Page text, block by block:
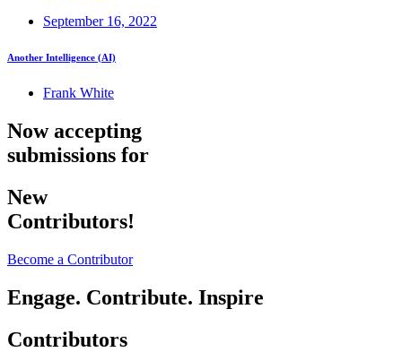
September 16, 2022
Another Intelligence (AI)
Frank White
Now accepting
submissions for
New
Contributors!
Become a Contributor
Engage. Contribute. Inspire
Contributors